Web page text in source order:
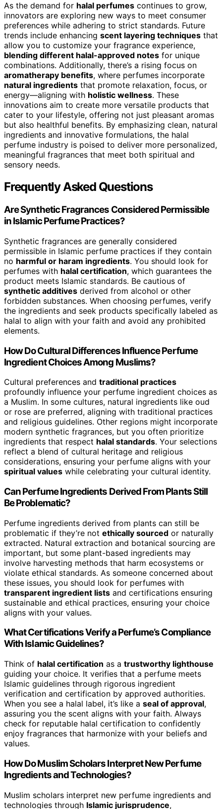
As the demand for halal perfumes continues to grow,
innovators are exploring new ways to meet consumer
preferences while adhering to strict standards. Future
trends include enhancing scent layering techniques that
allow you to customize your fragrance experience,
blending different halal-approved notes for unique
combinations. Additionally, there’s a rising focus on
aromatherapy benefits, where perfumes incorporate
natural ingredients that promote relaxation, focus, or
energy—aligning with holistic wellness. These
innovations aim to create more versatile products that
cater to your lifestyle, offering not just pleasant aromas
but also healthful benefits. By emphasizing clean, natural
ingredients and innovative formulations, the halal
perfume industry is poised to deliver more personalized,
meaningful fragrances that meet both spiritual and
sensory needs.
Frequently Asked Questions
Are Synthetic Fragrances Considered Permissible
in Islamic Perfume Practices?
Synthetic fragrances are generally considered
permissible in Islamic perfume practices if they contain
no harmful or haram ingredients. You should look for
perfumes with halal certification, which guarantees the
product meets Islamic standards. Be cautious of
synthetic additives derived from alcohol or other
forbidden substances. When choosing perfumes, verify
the ingredients and seek products specifically labeled as
halal to align with your faith and avoid any prohibited
elements.
How Do Cultural Differences Influence Perfume
Ingredient Choices Among Muslims?
Cultural preferences and traditional practices
profoundly influence your perfume ingredient choices as
a Muslim. In some cultures, natural ingredients like oud
or rose are preferred, aligning with traditional practices
and religious guidelines. Other regions might incorporate
modern synthetic fragrances, but you often prioritize
ingredients that respect halal standards. Your selections
reflect a blend of cultural heritage and religious
considerations, ensuring your perfume aligns with your
spiritual values while celebrating your cultural identity.
Can Perfume Ingredients Derived From Plants Still
Be Problematic?
Perfume ingredients derived from plants can still be
problematic if they’re not ethically sourced or naturally
extracted. Natural extraction and botanical sourcing are
important, but some plant-based ingredients may
involve harvesting methods that harm ecosystems or
violate ethical standards. As someone concerned about
these issues, you should look for perfumes with
transparent ingredient lists and certifications ensuring
sustainable and ethical practices, ensuring your choice
aligns with your values.
What Certifications Verify a Perfume’s Compliance
With Islamic Guidelines?
Think of halal certification as a trustworthy lighthouse
guiding your choice. It verifies that a perfume meets
Islamic guidelines through rigorous ingredient
verification and certification by approved authorities.
When you see a halal label, it’s like a seal of approval,
assuring you the scent aligns with your faith. Always
check for reputable halal certification to confidently
enjoy fragrances that harmonize with your beliefs and
values.
How Do Muslim Scholars Interpret New Perfume
Ingredients and Technologies?
Muslim scholars interpret new perfume ingredients and
technologies through Islamic jurisprudence,